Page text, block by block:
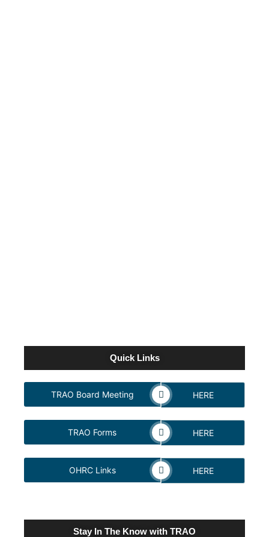
Quick Links
TRAO Board Meeting HERE
TRAO Forms HERE
OHRC Links HERE
Stay In The Know with TRAO